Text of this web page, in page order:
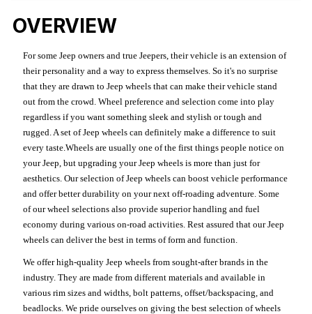
OVERVIEW
For some Jeep owners and true Jeepers, their vehicle is an extension of
their personality and a way to express themselves. So it's no surprise
that they are drawn to Jeep wheels that can make their vehicle stand
out from the crowd. Wheel preference and selection come into play
regardless if you want something sleek and stylish or tough and
rugged. A set of Jeep wheels can definitely make a difference to suit
every taste.Wheels are usually one of the first things people notice on
your Jeep, but upgrading your Jeep wheels is more than just for
aesthetics. Our selection of Jeep wheels can boost vehicle performance
and offer better durability on your next off-roading adventure. Some
of our wheel selections also provide superior handling and fuel
economy during various on-road activities. Rest assured that our Jeep
wheels can deliver the best in terms of form and function.
We offer high-quality Jeep wheels from sought-after brands in the
industry. They are made from different materials and available in
various rim sizes and widths, bolt patterns, offset/backspacing, and
beadlocks. We pride ourselves on giving the best selection of wheels